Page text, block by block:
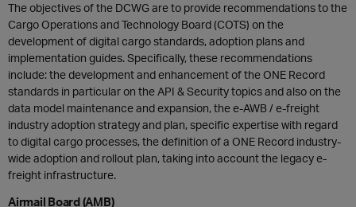
The objectives of the DCWG are to provide recommendations to the
Cargo Operations and Technology Board (COTS) on the
development of digital cargo standards, adoption plans and
implementation guides. Specifically, these recommendations
include: the development and enhancement of the ONE Record
standards in particular on the API & Security topics and also on the
data model maintenance and expansion, the e-AWB / e-freight
industry adoption strategy and plan, specific expertise with regard
to digital cargo processes, the definition of a ONE Record industry-
wide adoption and rollout plan, taking into account the legacy e-
freight infrastructure.
Airmail Board (AMB)